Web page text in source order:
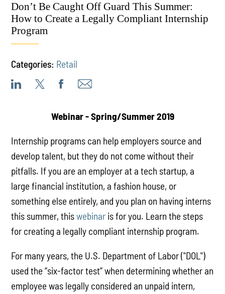
Don’t Be Caught Off Guard This Summer:
How to Create a Legally Compliant Internship
Program
Categories: Retail
Webinar -Spring/Summer 2019
Internship programs can help employers source and
develop talent, but they do not come without their
pitfalls. If you are an employer at a tech startup, a
large financial institution, a fashion house, or
something else entirely, and you plan on having interns
this summer, thiswebinar is for you. Learn the steps
for creating a legally compliant internship program.
For many years, the U.S. Department of Labor ("DOL")
used the “six-factor test” when determining whether an
employee was legally considered an unpaid intern,